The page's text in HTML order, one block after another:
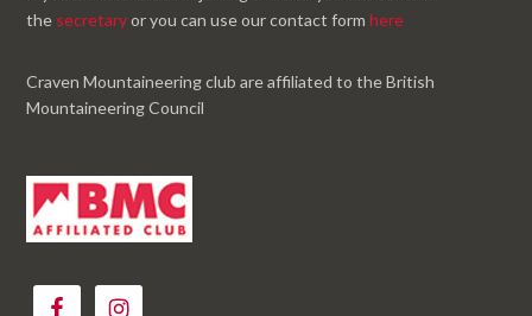
the secretaryor you can use our contact formhere
Craven Mountaineering club are affiliated to the British
Mountaineering Council